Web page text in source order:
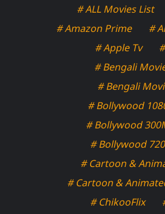
# ALL Movies List
# Amazon Prime
#
# Apple Tv
# Bengali
# Bengali
# Bollywood
# Bollywood
# Bollywood
# Cartoon &
# Cartoon &
# ChikooFlix